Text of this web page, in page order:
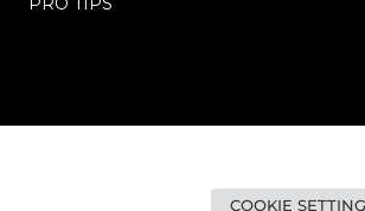
COOKIE